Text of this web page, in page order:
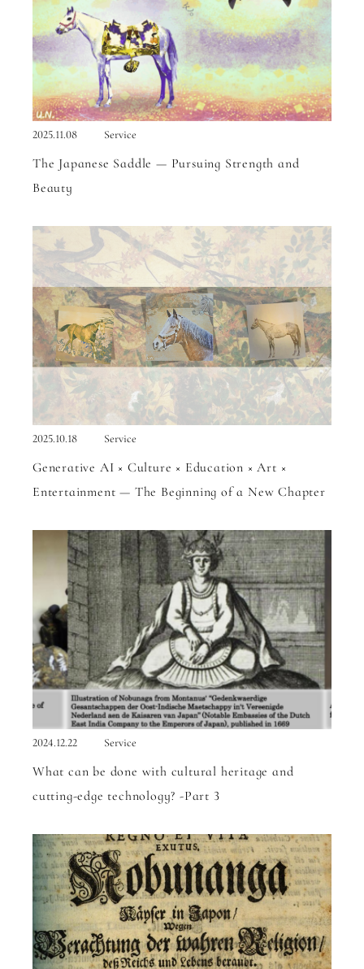
2025.11.08 Service
The Japanese Saddle — Pursuing Strength and
Beauty
2025.10.18 Service
Generative AI × Culture × Education × Art ×
Entertainment — The Beginning of a New Chapter
2024.12.22 Service
What can be done with cultural heritage and
cutting-edge technology? -Part 3